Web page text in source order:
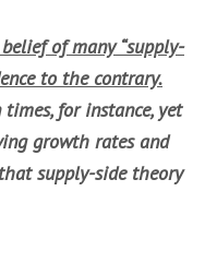
of many “supply-
to the contrary.
for instance, yet
growth rates and
supply-side theory